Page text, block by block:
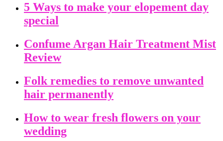
5 Ways to make your elopement day
special
Confume Argan Hair Treatment Mist
Review
Folk remedies to remove unwanted
hair permanently
How to wear fresh flowers on your
wedding